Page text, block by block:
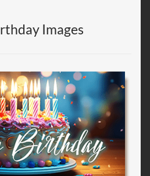
Images